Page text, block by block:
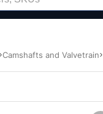
Camshafts and Valvetrain